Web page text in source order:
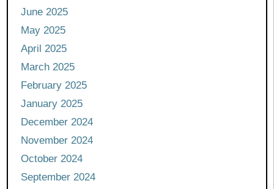
June 2025
May 2025
April 2025
March 2025
February 2025
January 2025
December 2024
November 2024
October 2024
September 2024